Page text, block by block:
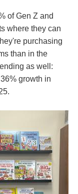
of Gen Z and
where they can
purchasing
than in the
as well:
growth in